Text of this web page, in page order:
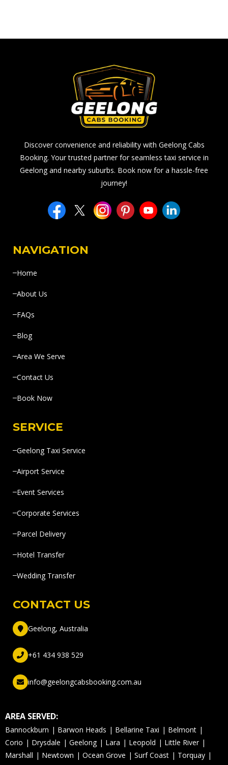
Discover convenience and reliability with Geelong Cabs
Booking. Your trusted partner for seamless taxi service in
Geelong and nearby suburbs. Book now for a hassle-free
journey!
NAVIGATION
Home
About Us
FAQs
Blog
Area We Serve
Contact Us
Book Now
SERVICE
Geelong Taxi Service
Airport Service
Event Services
Corporate Services
Parcel Delivery
Hotel Transfer
Wedding Transfer
CONTACT US
Geelong, Australia
+61 434 938 529
info@geelongcabsbooking.com.au
AREA SERVED:
Bannockburn Barwon Heads Bellarine Taxi
Belmont
Corio
Drysdale Geelong Lara Leopold
Little River
Marshall
Newtown Ocean Grove Surf Coast
Torquay